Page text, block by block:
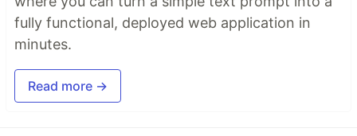
fully functional, deployed web application in
minutes.
Read more →